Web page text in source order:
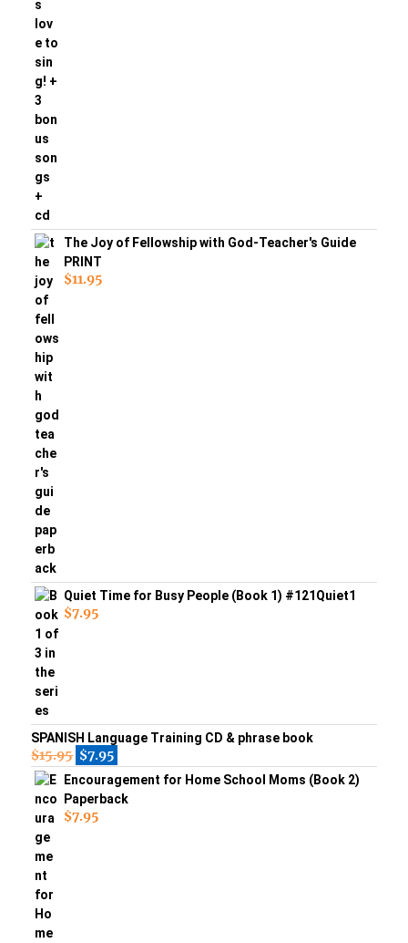
The Joy of Fellowship with God-Teacher's Guide
PRINT
$11.95
Quiet Time for Busy People (Book 1) #121Quiet1
$7.95
SPANISH Language Training CD & phrase book
$15.95 $7.95
Encouragement for Home School Moms (Book 2)
Paperback
$7.95